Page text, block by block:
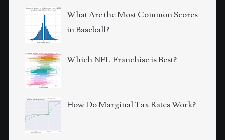
What Are the Most Common Scores
in Baseball?
Which NFL Franchise is Best?
How Do Marginal Tax Rates Work?